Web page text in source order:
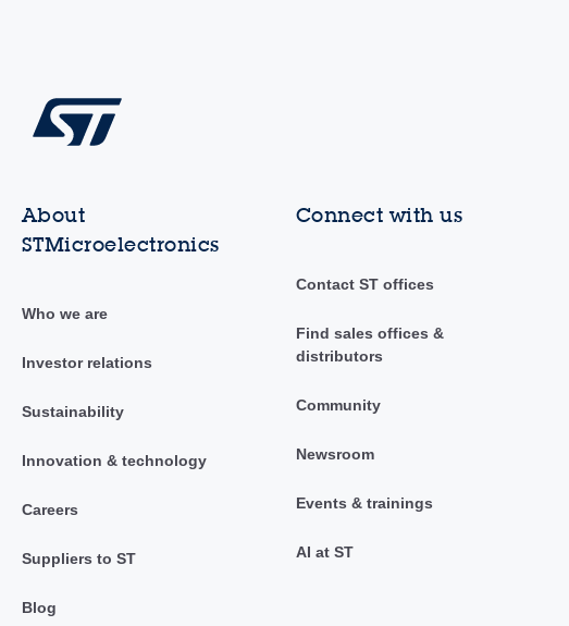
About
STMicroelectronics
Who we are
Investor relations
Sustainability
Innovation & technology
Careers
Suppliers to ST
Blog
Connect with us
Contact ST offices
Find sales offices &
distributors
Community
Newsroom
Events & trainings
AI at ST